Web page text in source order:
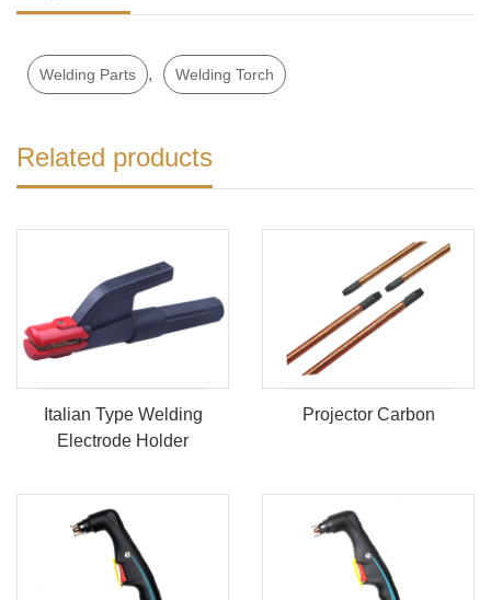
Welding Parts , Welding Torch
Related products
Italian Type Welding
Electrode Holder
Projector Carbon